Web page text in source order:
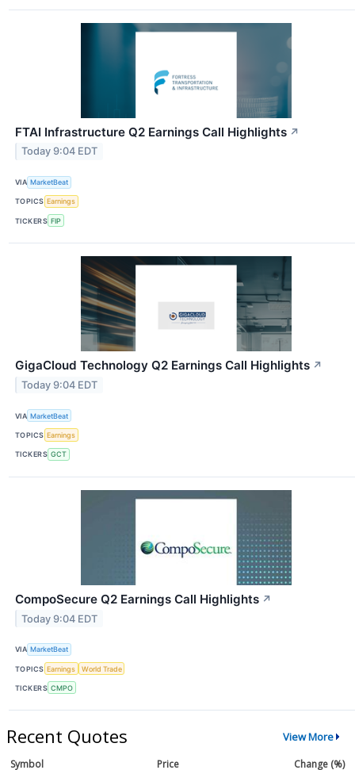
FTAI Infrastructure Q2 Earnings Call Highlights ↗
Today 9:04 EDT
VIA MarketBeat
TOPICS Earnings
TICKERS FIP
GigaCloud Technology Q2 Earnings Call Highlights ↗
Today 9:04 EDT
VIA MarketBeat
TOPICS Earnings
TICKERS GCT
CompoSecure Q2 Earnings Call Highlights ↗
Today 9:04 EDT
VIA MarketBeat
TOPICS Earnings World Trade
TICKERS CMPO
Recent Quotes View More
Symbol Price Change (%)